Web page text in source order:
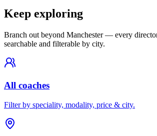
Keep exploring
Branch out beyond Manchester— every
searchable and filterable by city.
All coaches
Filter by speciality, modality, price & city.